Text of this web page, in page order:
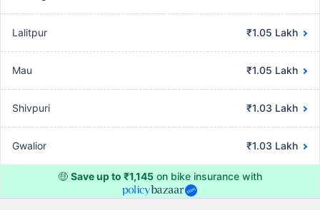
Lalitpur ₹1.05 Lakh
Mau ₹1.05 Lakh
Shivpuri ₹1.03 Lakh
Gwalior ₹1.03 Lakh
🤑 Save up to ₹1,145 on bike insurance with